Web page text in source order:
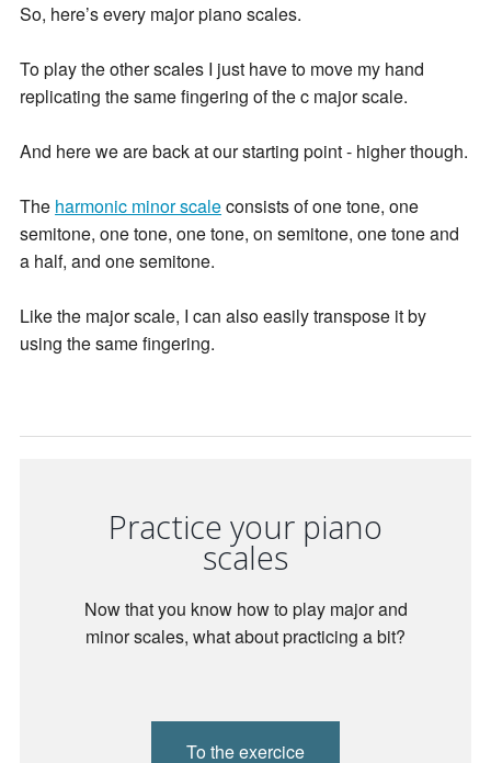
So, here’s every major piano scales.
To play the other scales I just have to move my hand
replicating the same fingering of the c major scale.
And here we are back at our starting point - higher though.
The harmonic minor scaleconsists of one tone, one
semitone, one tone, one tone, on semitone, one tone and
a half, and one semitone.
Like the major scale, I can also easily transpose it by
using the same fingering.
Practice your piano
scales
Now that you know how to play major and
minor scales, what about practicing a bit?
To the exercice